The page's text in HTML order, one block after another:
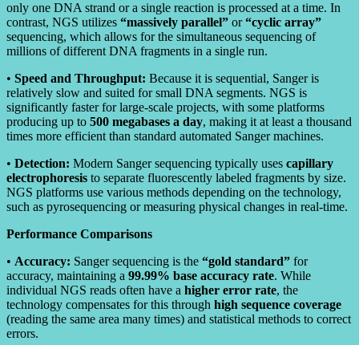
only one DNA strand or a single reaction is processed at a time. In
contrast, NGS utilizes “massively parallel” or“cyclic array”
sequencing, which allows for the simultaneous sequencing of
millions of different DNA fragments in a single run.
• Speed and Throughput: Because it is sequential, Sanger is
relatively slow and suited for small DNA segments. NGS is
significantly faster for large-scale projects, with some platforms
producing up to 500 megabases a day, making it at least a thousand
times more efficient than standard automated Sanger machines.
• Detection: Modern Sanger sequencing typically uses capillary
electrophoresis to separate fluorescently labeled fragments by size.
NGS platforms use various methods depending on the technology,
such as pyrosequencing or measuring physical changes in real-time.
Performance Comparisons
• Accuracy: Sanger sequencing is the “gold standard” for
accuracy, maintaining a 99.99% base accuracy rate. While
individual NGS reads often have a higher error rate, the
technology compensates for this through high sequence coverage
(reading the same area many times) and statistical methods to correct
errors.